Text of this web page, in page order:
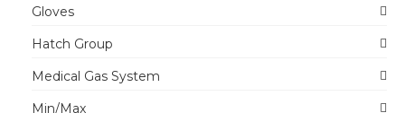
Gloves
Hatch Group
Medical Gas System
Min/Max